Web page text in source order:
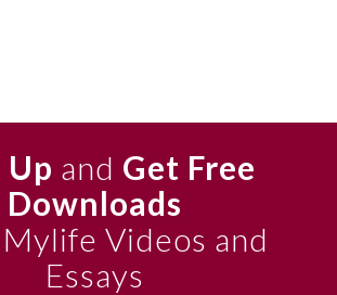
Up and Get Free
Downloads
Videos and
Essays